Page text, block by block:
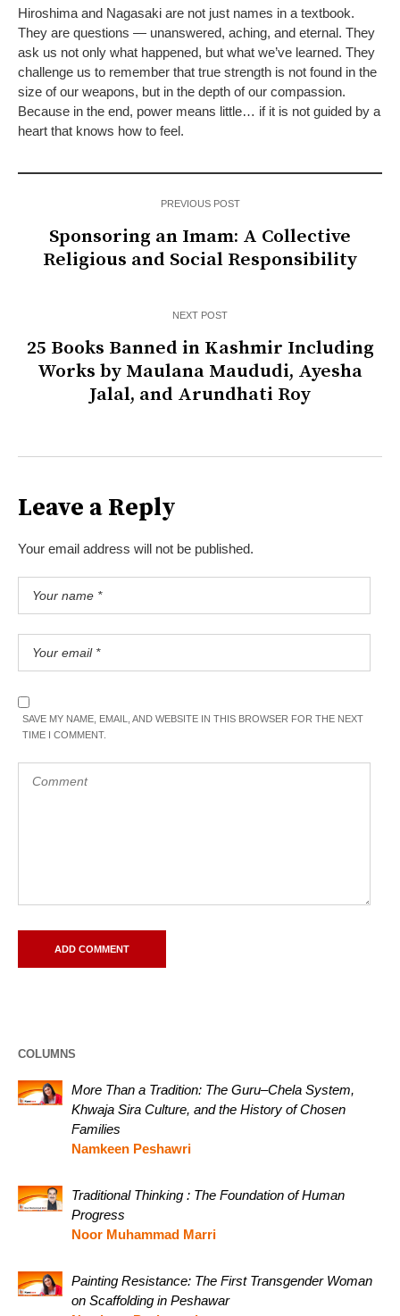
Hiroshima and Nagasaki are not just names in a textbook.
They are questions — unanswered, aching, and eternal. They
ask us not only what happened, but what we’ve learned. They
challenge us to remember that true strength is not found in the
size of our weapons, but in the depth of our compassion.
Because in the end, power means little… if it is not guided by a
heart that knows how to feel.
PREVIOUS POST
Sponsoring an Imam: A Collective
Religious and Social Responsibility
NEXT POST
25 Books Banned in Kashmir Including
Works by Maulana Maududi, Ayesha
Jalal, and Arundhati Roy
Leave a Reply
Your email address will not be published.
SAVE MY NAME, EMAIL, AND WEBSITE IN THIS BROWSER FOR THE NEXT
TIME I COMMENT.
COLUMNS
More Than a Tradition: The Guru–Chela System,
Khwaja Sira Culture, and the History of Chosen
Families
Namkeen Peshawri
Traditional Thinking : The Foundation of Human
Progress
Noor Muhammad Marri
Painting Resistance: The First Transgender Woman
on Scaffolding in Peshawar